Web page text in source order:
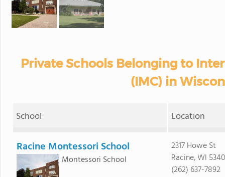
Private Schools Belonging to
(IMC) in
School Location
Racine Montessori School
Montessori School
2317 Howe St
Racine, WI
(262) 637-7892